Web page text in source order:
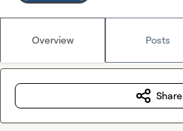
Overview Posts
Share